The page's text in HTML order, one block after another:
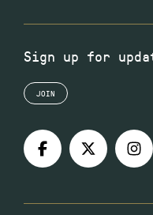
Sign up for
JOIN